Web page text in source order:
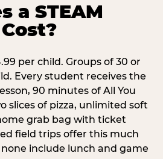
a STEAM
per child. Groups of 30 or
Every student receives the
90 minutes of All You
slices of pizza, unlimited soft
grab bag with ticket
field trips offer this much
include lunch and game